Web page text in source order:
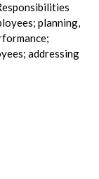
planning,
addressing